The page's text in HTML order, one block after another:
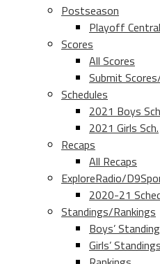
Postseason
Playoff Central
Scores
All Scores
Submit
Schedules
2021 Boys
2021 Girls Sch.
Recaps
All Recaps
ExploreRadio/
2020-21
Standings/Rankings
Boys’
Girls’ Standings